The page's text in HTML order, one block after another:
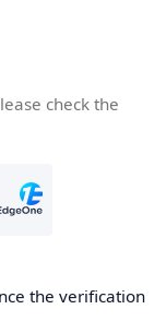
check the
the verification